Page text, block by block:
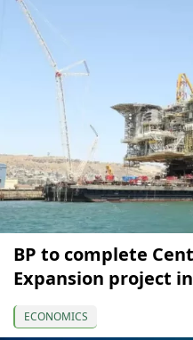
BP to complete
Expansion project
ECONOMICS